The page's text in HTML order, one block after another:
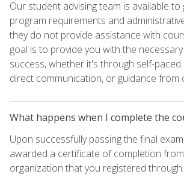
Our student advising team is available to
program requirements and
they do not provide assistance with
goal is to provide you with the
success, whether it's through self-
direct communication, or guidance from
What happens when I complete the
Upon successfully passing the final
awarded a certificate of completion
organization that you registered through.